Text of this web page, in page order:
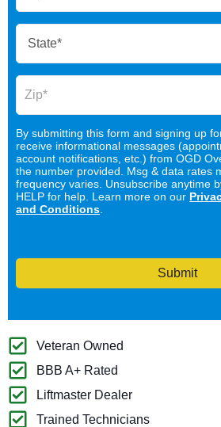
By submitting this form and signing up
receive informational messages
account notifications, etc.) from OGD
the number provided. Msg & data rates
frequency varies. Unsubscribe anytime
HELP for help. Learn more on our
and Conditions
Submit
Veteran Owned
BBB A+ Rated
Liftmaster Dealer
Trained Technicians